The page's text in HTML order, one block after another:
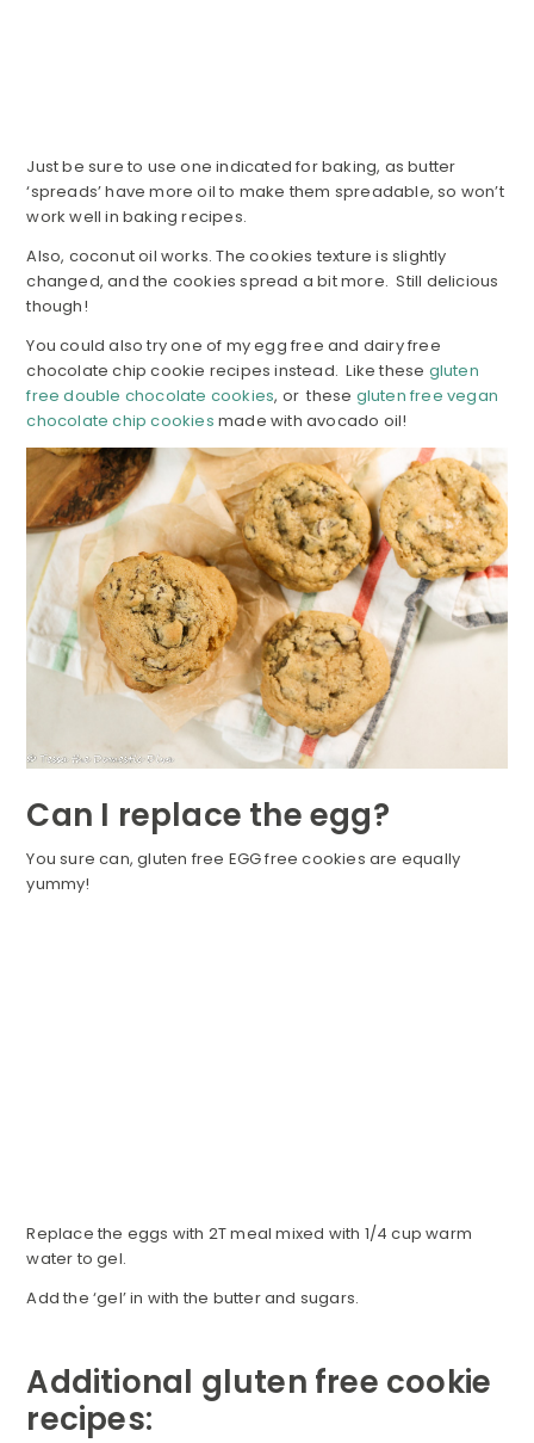
Just be sure to use one indicated for baking, as butter
‘spreads’ have more oil to make them spreadable, so won’t
work well in baking recipes.
Also, coconut oil works. The cookies texture is slightly
changed, and the cookies spread a bit more. Still delicious
though!
You could also try one of my egg free and dairy free
chocolate chip cookie recipes instead. Like these gluten
free double chocolate cookies, or these gluten free vegan
chocolate chip cookies made with avocado oil!
Can I replace the egg?
You sure can, gluten free EGG free cookies are equally
yummy!
Replace the eggs with 2T meal mixed with 1/4 cup warm
water to gel.
Add the ‘gel’ in with the butter and sugars.
Additional gluten free cookie
recipes: